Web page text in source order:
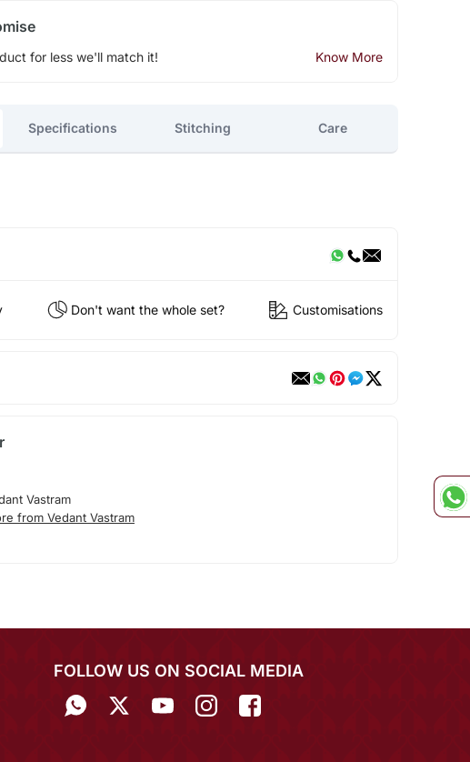
for less we'll match it! Know More
Specifications Stitching Care
Don't want the whole set? Customisations
Vastram
from Vedant Vastram
FOLLOW US ON SOCIAL MEDIA